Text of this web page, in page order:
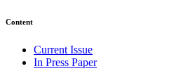
Content
Current Issue
In Press Paper